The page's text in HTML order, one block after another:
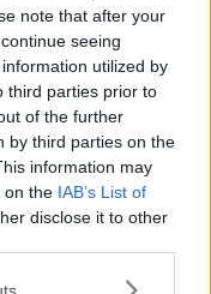
note that after your
seeing
utilized by
third parties prior to
of the further
by third parties on the
information may
on the IAB’s List of
disclose it to other
they couldn't
and finished the
games - that
up just short
of the players,"
players] feeling